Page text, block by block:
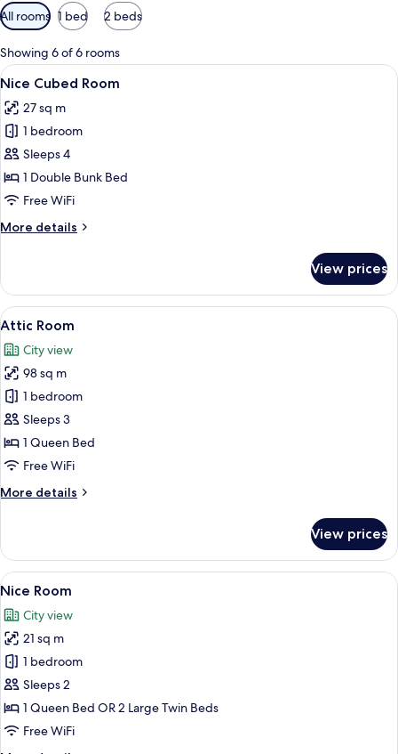
Available
filters
for
rooms
All rooms 1 bed 2 beds
Showing 6 of 6 rooms
View
all
photos
for
Nice
Cubed
Room
A compact room with a bunk bed, a
3
Nice Cubed Room
27 sq m
1 bedroom
Sleeps 4
1 Double Bunk Bed
Free WiFi
More details
More
Cubed
Room
View prices
View
all
photos
for
Attic
Room
A modern loft bedroom with a green
9
Attic Room
City view
98 sq m
1 bedroom
Sleeps 3
1 Queen Bed
Free WiFi
More details
More
Room
View prices
View
all
photos
for
Nice
Room
A modern hotel room with a brick
5
Nice Room
City view
21 sq m
1 bedroom
Sleeps 2
1 Queen Bed OR 2 Large Twin Beds
Free WiFi